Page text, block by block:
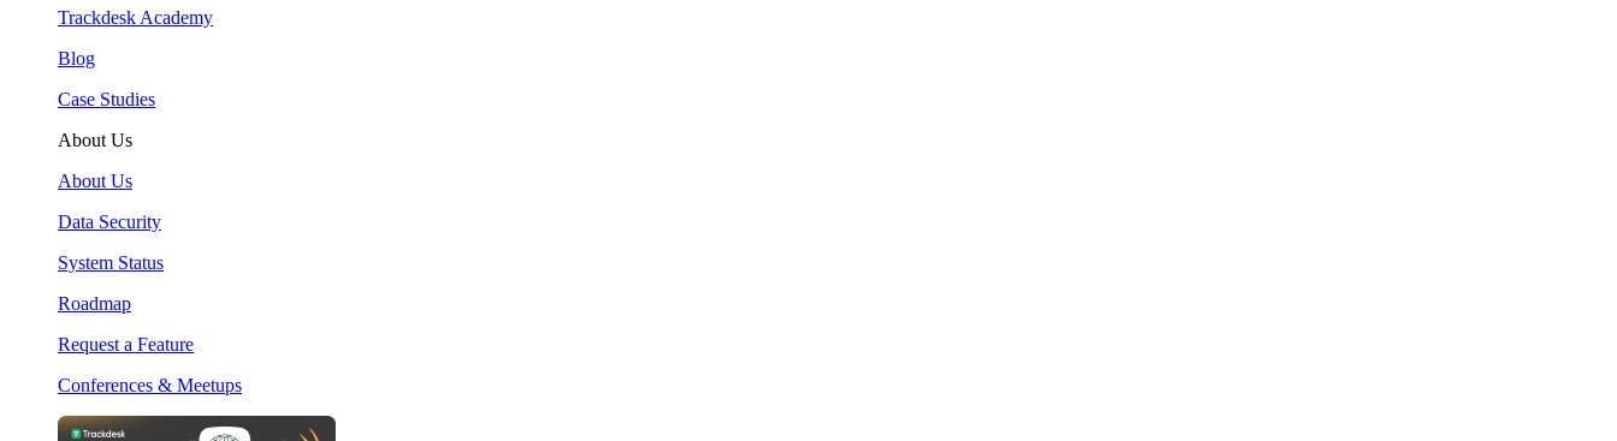
Trackdesk Academy
Blog
Case Studies
About Us
About Us
Data Security
System Status
Roadmap
Request a Feature
Conferences & Meetups